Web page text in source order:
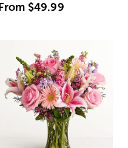
From $49.99